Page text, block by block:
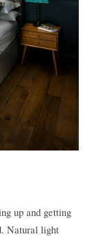
up and getting
Natural light